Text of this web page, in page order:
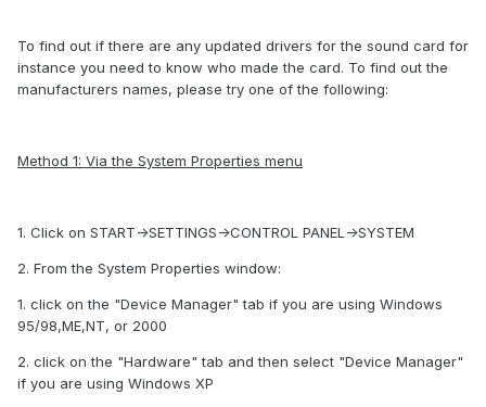
To find out if there are any updated drivers for the sound card for
instance you need to know who made the card. To find out the
manufacturers names, please try one of the following:
Method 1: Via the System Properties menu
1. Click on START->SETTINGS->CONTROL PANEL->SYSTEM
2. From the System Properties window:
1. click on the "Device Manager" tab if you are using Windows
95/98,ME,NT, or 2000
2. click on the "Hardware" tab and then select "Device Manager"
if you are using Windows XP